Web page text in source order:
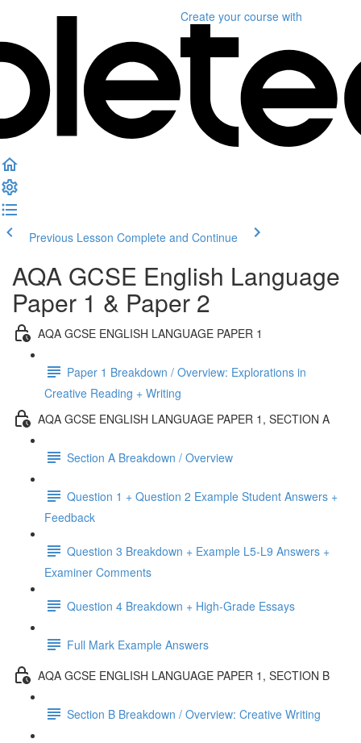
Create your course with
Previous Lesson Complete and Continue
AQA GCSE English Language
Paper 1 & Paper 2
AQA GCSE ENGLISH LANGUAGE PAPER 1
Paper 1 Breakdown / Overview: Explorations in
Creative Reading + Writing
AQA GCSE ENGLISH LANGUAGE PAPER 1, SECTION A
Section A Breakdown / Overview
Question 1 + Question 2 Example Student Answers +
Feedback
Question 3 Breakdown + Example L5-L9 Answers +
Examiner Comments
Question 4 Breakdown + High-Grade Essays
Full Mark Example Answers
AQA GCSE ENGLISH LANGUAGE PAPER 1, SECTION B
Section B Breakdown / Overview: Creative Writing